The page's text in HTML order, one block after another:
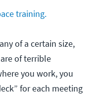
training.
of a certain size,
of terrible
you work, you
for each meeting